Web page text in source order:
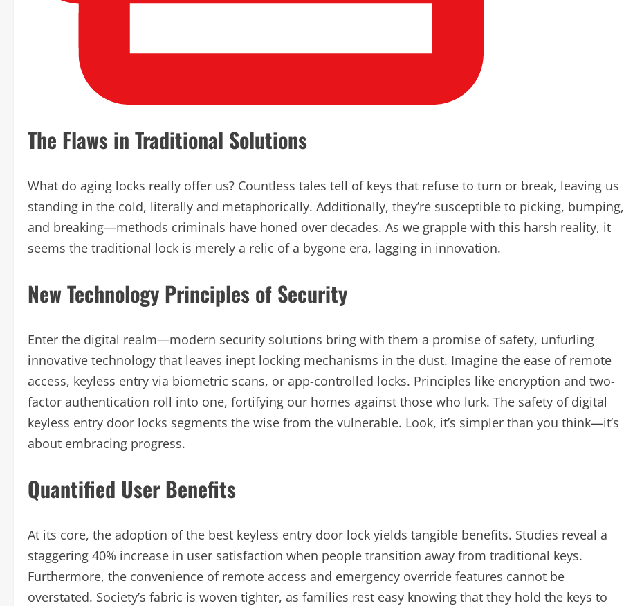
The Flaws in Traditional Solutions
What do aging locks really offer us? Countless tales tell of keys that refuse to turn or break, leaving us
standing in the cold, literally and metaphorically. Additionally, they’re susceptible to picking, bumping,
and breaking—methods criminals have honed over decades. As we grapple with this harsh reality, it
seems the traditional lock is merely a relic of a bygone era, lagging in innovation.
New Technology Principles of Security
Enter the digital realm—modern security solutions bring with them a promise of safety, unfurling
innovative technology that leaves inept locking mechanisms in the dust. Imagine the ease of remote
access, keyless entry via biometric scans, or app-controlled locks. Principles like encryption and two-
factor authentication roll into one, fortifying our homes against those who lurk. The safety of digital
keyless entry door locks segments the wise from the vulnerable. Look, it’s simpler than you think—it’s
about embracing progress.
Quantified User Benefits
At its core, the adoption of the best keyless entry door lock yields tangible benefits. Studies reveal a
staggering 40% increase in user satisfaction when people transition away from traditional keys.
Furthermore, the convenience of remote access and emergency override features cannot be
overstated. Society’s fabric is woven tighter, as families rest easy knowing that they hold the keys to